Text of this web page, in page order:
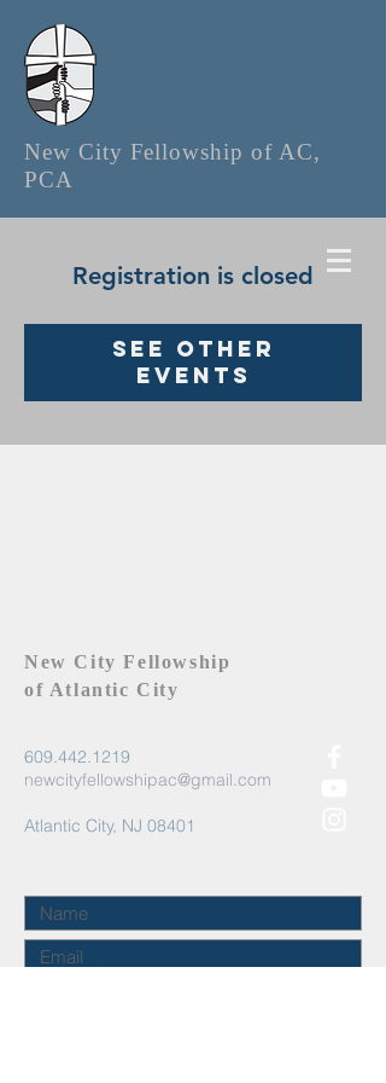
New City Fellowship of AC,
PCA
Registration is closed
See other
events
New City Fellowship
of Atlantic City
609.442.1219
newcityfellowshipac@gmail.com
Atlantic City, NJ 08401